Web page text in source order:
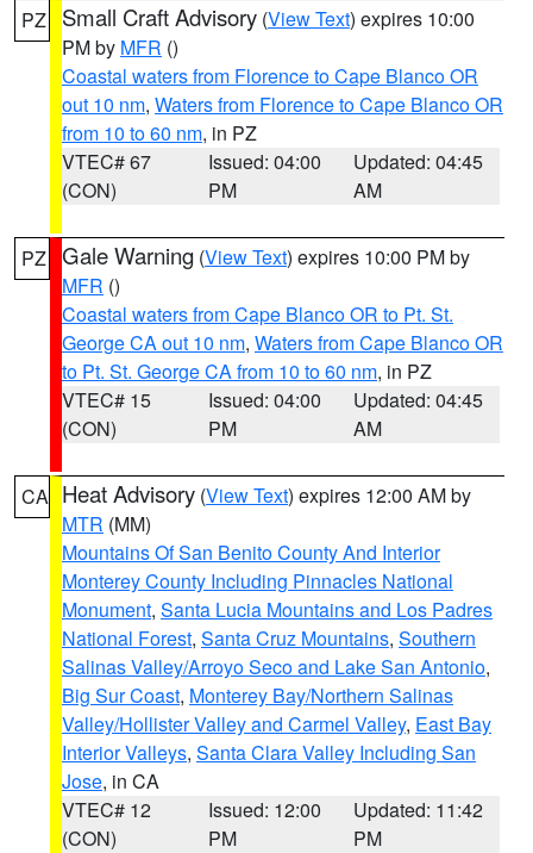
PZ Small Craft Advisory (View Text) expires 10:00
PM by MFR ()
Coastal waters from Florence to Cape Blanco OR
out 10 nm, Waters from Florence to Cape Blanco OR
from 10 to 60 nm, in PZ
VTEC# 67
(CON)
Issued: 04:00
PM
Updated: 04:45
AM
PZ Gale Warning (View Text) expires 10:00 PM by
MFR ()
Coastal waters from Cape Blanco OR to Pt. St.
George CA out 10 nm, Waters from Cape Blanco OR
to Pt. St. George CA from 10 to 60 nm, in PZ
VTEC# 15
(CON)
Issued: 04:00
PM
Updated: 04:45
AM
CA Heat Advisory (View Text) expires 12:00 AM by
MTR (MM)
Mountains Of San Benito County And Interior
Monterey County Including Pinnacles National
Monument, Santa Lucia Mountains and Los Padres
National Forest, Santa Cruz Mountains, Southern
Salinas Valley/Arroyo Seco and Lake San Antonio,
Big Sur Coast, Monterey Bay/Northern Salinas
Valley/Hollister Valley and Carmel Valley, East Bay
Interior Valleys, Santa Clara Valley Including San
Jose, in CA
VTEC# 12
(CON)
Issued: 12:00
PM
Updated: 11:42
PM